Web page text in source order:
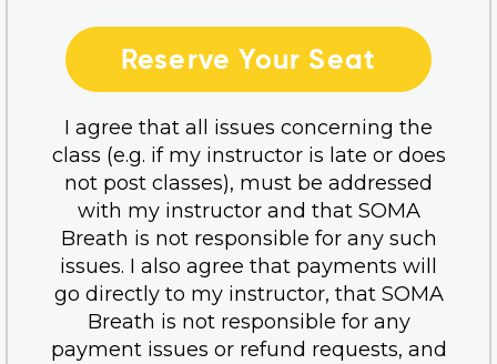
Reserve Your Seat
I agree that all issues concerning the
class (e.g. if my instructor is late or does
not post classes), must be addressed
with my instructor and that SOMA
Breath is not responsible for any such
issues. I also agree that payments will
go directly to my instructor, that SOMA
Breath is not responsible for any
payment issues or refund requests, and